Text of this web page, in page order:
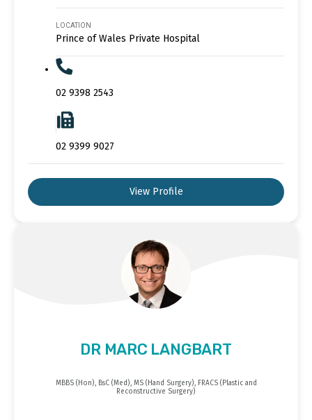
LOCATION
Prince of Wales Private Hospital
02 9398 2543
02 9399 9027
View Profile
DR MARC LANGBART
MBBS (Hon), BsC (Med), MS (Hand Surgery), FRACS (Plastic and
Reconstructive Surgery)